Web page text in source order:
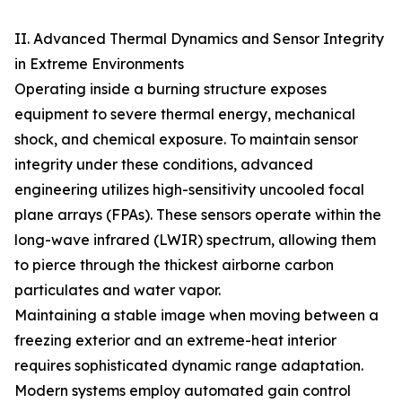
II. Advanced Thermal Dynamics and Sensor Integrity
in Extreme Environments
Operating inside a burning structure exposes
equipment to severe thermal energy, mechanical
shock, and chemical exposure. To maintain sensor
integrity under these conditions, advanced
engineering utilizes high-sensitivity uncooled focal
plane arrays (FPAs). These sensors operate within the
long-wave infrared (LWIR) spectrum, allowing them
to pierce through the thickest airborne carbon
particulates and water vapor.
Maintaining a stable image when moving between a
freezing exterior and an extreme-heat interior
requires sophisticated dynamic range adaptation.
Modern systems employ automated gain control